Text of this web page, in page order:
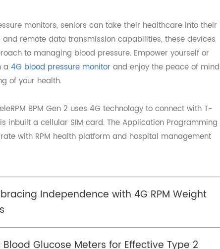
monitors, seniors can take their healthcare into
to managing blood pressure. Empower yourself
in a4G blood pressure monitorand enjoy the peace of
of your health.
with RPM health platform and hospital